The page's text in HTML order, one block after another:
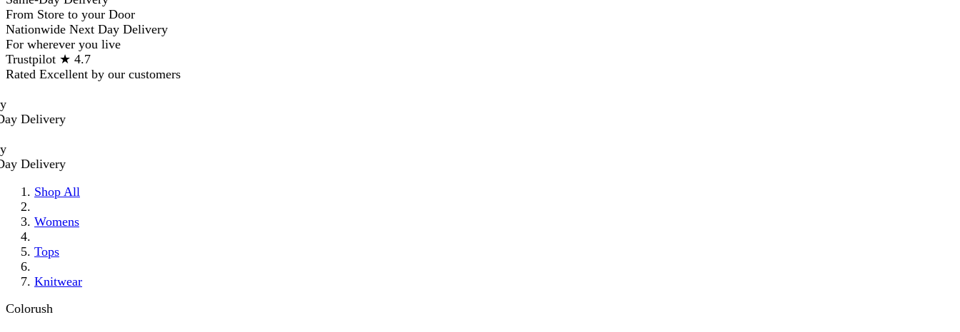
From Store to your Door
Nationwide Next Day Delivery
For wherever you live
Trustpilot ★ 4.7
Rated Excellent by our customers
Shop All
Womens
Tops
Knitwear
Colorush